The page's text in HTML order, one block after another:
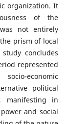
organization. It
of the
not entirely
prism of local
concludes
represented
economic
political
manifesting in
and social